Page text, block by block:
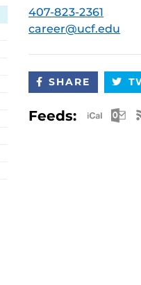
407-823-2361
career@ucf.edu
SHARE
Feeds: